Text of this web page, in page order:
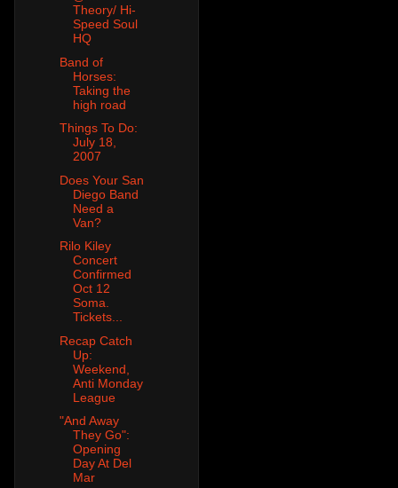
Theory/ Hi-
Speed Soul
HQ
Band of
Horses:
Taking the
high road
Things To Do:
July 18,
2007
Does Your San
Diego Band
Need a
Van?
Rilo Kiley
Concert
Confirmed
Oct 12
Soma.
Tickets...
Recap Catch
Up:
Weekend,
Anti Monday
League
"And Away
They Go":
Opening
Day At Del
Mar